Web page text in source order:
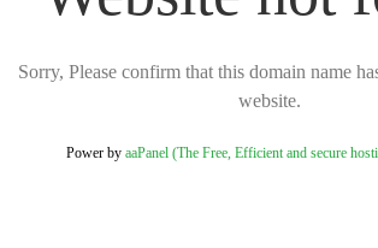
Sorry, Please confirm that this domain name
website.
Power by aaPanel (The Free, Efficient and secure